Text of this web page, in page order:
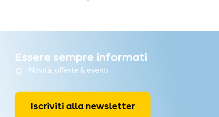
Essere sempre informati
Novità, offerte & eventi
Iscriviti alla newsletter